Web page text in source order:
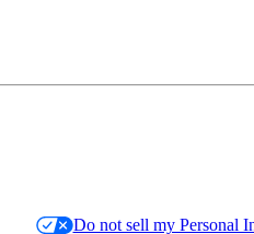
Do not sell my Personal